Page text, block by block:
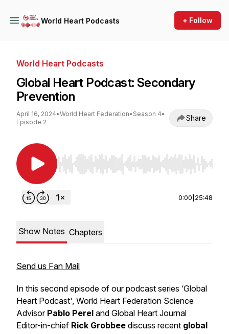
World Heart Podcasts + Follow
World Heart Podcasts
Global Heart Podcast: Secondary
Prevention
April 16, 2024•World Heart Federation• Season 4•
Episode 2
Share
Use Left/Right to seek, Home/End to jump to
0:00 25:48
Show Notes Chapters
Send us Fan Mail
In this second episode of our podcast series ‘Global
Heart Podcast', World Heart Federation Science
Advisor Pablo Perel and Global Heart Journal
Editor-in-chief Rick Grobbee discuss recent global